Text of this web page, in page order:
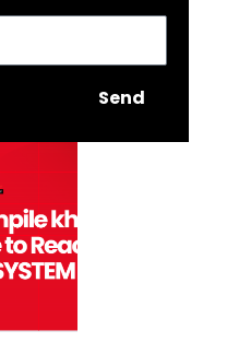
Send